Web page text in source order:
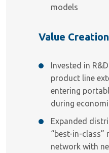
models
Value Creation
Invested in
product line
entering
during
Expanded
“best-in-class”
network with